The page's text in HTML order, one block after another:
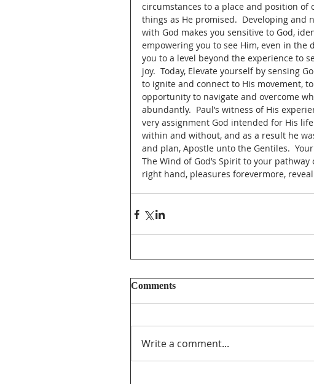
circumstances to a place and position
things as He promised.  Developing
with God makes you sensitive to God,
empowering you to see Him, even in the
you to a level beyond the experience to
joy.  Today, Elevate yourself by sensing
to ignite and connect to His movement,
opportunity to navigate and overcome
abundantly.  Paul’s witness of His
very assignment God intended for His
within and without, and as a result he
and plan, Apostle unto the Gentiles.
The Wind of God’s Spirit to your
right hand, pleasures forevermore,
Comments
Write a comment...